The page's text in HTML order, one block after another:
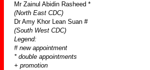
Mr Zainul Abidin Rasheed *
(North East CDC)
Dr Amy Khor Lean Suan #
(South West CDC)
Legend:
# new appointment
* double appointments
+ promotion